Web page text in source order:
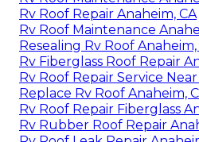
Rv Roof Repair Anaheim, CA
Rv Roof Maintenance
Resealing Rv Roof Anaheim,
Rv Fiberglass Roof Repair
Rv Roof Repair Service
Replace Rv Roof Anaheim,
Rv Roof Repair Fiberglass
Rv Rubber Roof Repair